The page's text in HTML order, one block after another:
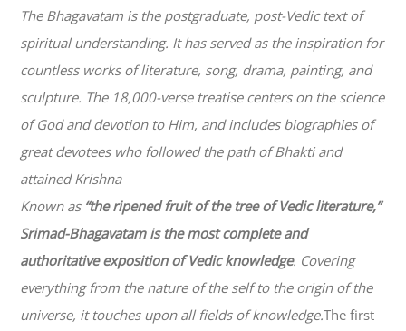
The Bhagavatam is the postgraduate, post-Vedic text of
spiritual understanding. It has served as the inspiration for
countless works of literature, song, drama, painting, and
sculpture. The 18,000-verse treatise centers on the science
of God and devotion to Him, and includes biographies of
great devotees who followed the path ofBhaktiand
attained Krishna
Known as “the ripened fruit of the tree of Vedic literature,”
Srimad-Bhagavatamis the most complete and
authoritative exposition of Vedic knowledge. Covering
everything from the nature of the self to the origin of the
universe, it touches upon all fields of knowledge.The first